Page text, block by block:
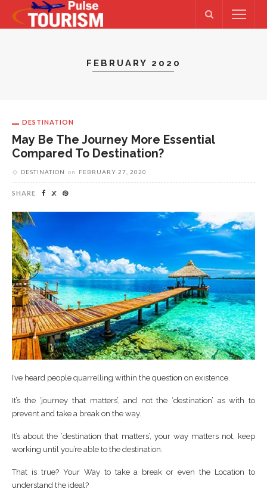
FEBRUARY 2020
DESTINATION
May Be The Journey More Essential
Compared To Destination?
DESTINATION on FEBRUARY 27, 2020
SHARE
I’ve heard people quarrelling within the question on existence.
It’s the ‘journey that matters’, and not the ‘destination’ as with to
prevent and take a break on the way.
It’s about the ‘destination that matters’, your way matters not, keep
working until you’re able to the destination.
That is true? Your Way to take a break or even the Location to
understand the ideal?